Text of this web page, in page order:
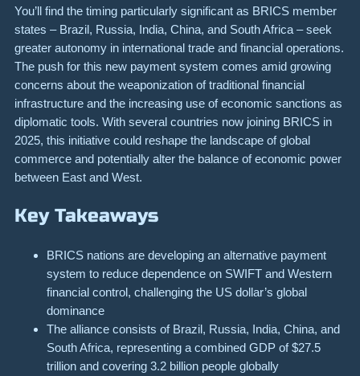
You’ll find the timing particularly significant as BRICS member
states – Brazil, Russia, India, China, and South Africa – seek
greater autonomy in international trade and financial operations.
The push for this new payment system comes amid growing
concerns about the weaponization of traditional financial
infrastructure and the increasing use of economic sanctions as
diplomatic tools. With several countries now joining BRICS in
2025, this initiative could reshape the landscape of global
commerce and potentially alter the balance of economic power
between East and West.
Key Takeaways
BRICS nations are developing an alternative payment
system to reduce dependence on SWIFT and Western
financial control, challenging the US dollar’s global
dominance
The alliance consists of Brazil, Russia, India, China, and
South Africa, representing a combined GDP of $27.5
trillion and covering 3.2 billion people globally